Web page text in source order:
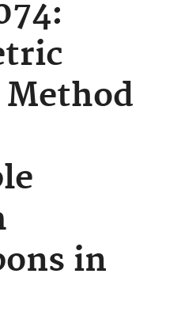
Method
in